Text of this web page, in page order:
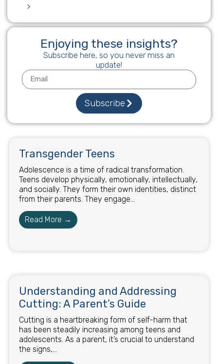
>
Enjoying these insights?
Subscribe here, so you never miss an
update!
Subscribe
Transgender Teens
Adolescence is a time of radical transformation.
Teens develop physically, emotionally, intellectually,
and socially. They form their own identities, distinct
from their parents. They engage...
Read More →
Understanding and Addressing
Cutting: A Parent’s Guide
Cutting is a heartbreaking form of self-harm that
has been steadily increasing among teens and
adolescents. As a parent, it’s crucial to understand
the signs,...